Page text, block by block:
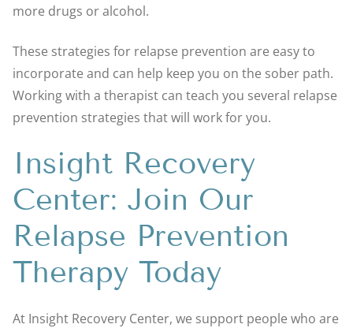
more drugs or alcohol.
These strategies for relapse prevention are easy to
incorporate and can help keep you on the sober path.
Working with a therapist can teach you several relapse
prevention strategies that will work for you.
Insight Recovery
Center: Join Our
Relapse Prevention
Therapy Today
At Insight Recovery Center, we support people who are